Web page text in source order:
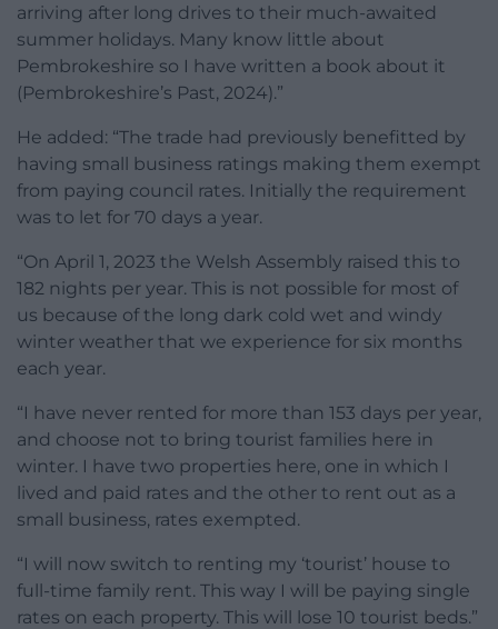
arriving after long drives to their much-awaited
summer holidays. Many know little about
Pembrokeshire so I have written a book about it
(Pembrokeshire’s Past, 2024).”
He added: “The trade had previously benefitted by
having small business ratings making them exempt
from paying council rates. Initially the requirement
was to let for 70 days a year.
“On April 1, 2023 the Welsh Assembly raised this to
182 nights per year. This is not possible for most of
us because of the long dark cold wet and windy
winter weather that we experience for six months
each year.
“I have never rented for more than 153 days per year,
and choose not to bring tourist families here in
winter. I have two properties here, one in which I
lived and paid rates and the other to rent out as a
small business, rates exempted.
“I will now switch to renting my ‘tourist’ house to
full-time family rent. This way I will be paying single
rates on each property. This will lose 10 tourist beds.”